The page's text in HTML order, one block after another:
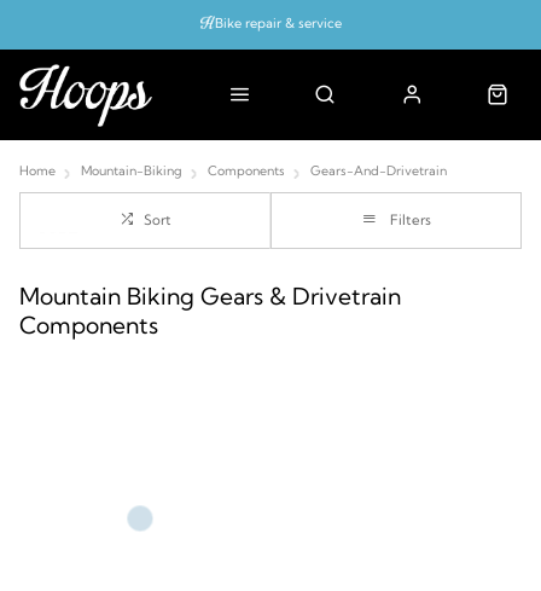
Bike repair & service
Home Mountain-Biking Components Gears-And-Drivetrain
Sort Filters
Mountain Biking Gears & Drivetrain
Components